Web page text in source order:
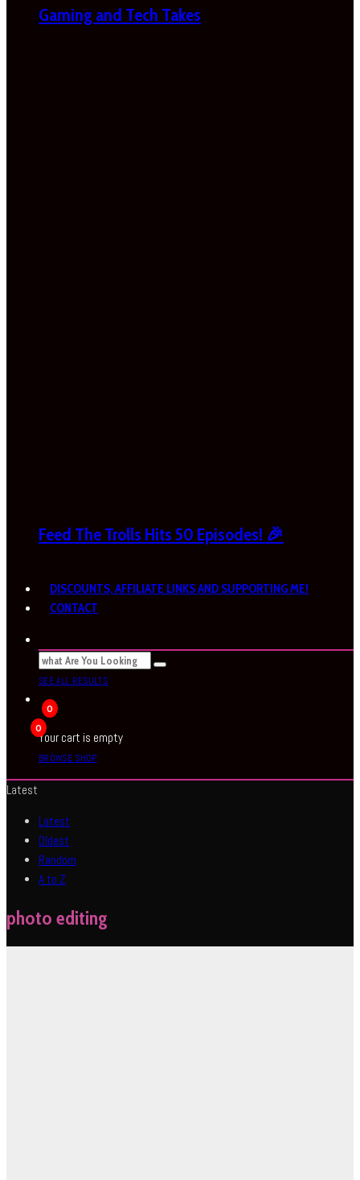
Gaming and Tech Takes
Feed The Trolls Hits 50 Episodes! 🎉
DISCOUNTS, AFFILIATE LINKS AND SUPPORTING ME!
CONTACT
SEE ALL RESULTS
0
0
Your cart is empty
BROWSE SHOP
Latest
Latest
Oldest
Random
A to Z
photo editing